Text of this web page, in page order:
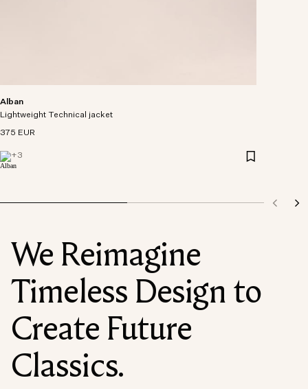
Alban
Lightweight Technical jacket
375 EUR
+3
We Reimagine
Timeless Design to
Create Future
Classics.